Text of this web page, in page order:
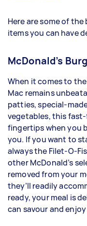
Here are some of
items you can have
McDonald’s
When it comes to
Mac remains
patties, special-
vegetables, this
fingertips when you
you. If you want to
always the Filet-O-
other McDonald’s
removed from your
they’ll readily
ready, your meal is
can savour and